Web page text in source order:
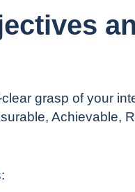
grasp of your
Achievable,